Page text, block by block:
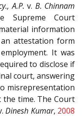
A.P. v. B. Chinnam
Supreme Court
information
attestation form
It was
to disclose if
court, answering
misrepresentation
the time. The Court
Dinesh Kumar, 2008